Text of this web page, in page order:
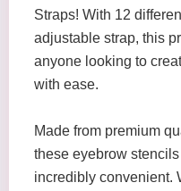
Straps! With 12
adjustable strap, this
anyone looking to
with ease.
Made from premium
these eyebrow
incredibly convenient.